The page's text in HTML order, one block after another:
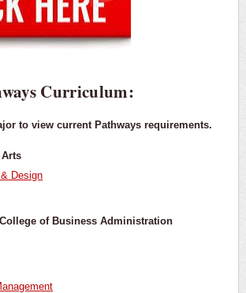
Curriculum:
to view current Pathways requirements.
Design
of Business Administration